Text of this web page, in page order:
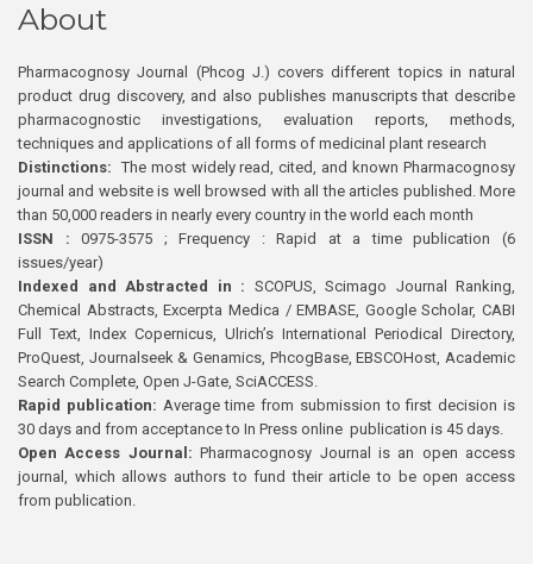
About
Pharmacognosy Journal (Phcog J.) covers different topics in natural
product drug discovery, and also publishes manuscripts that describe
pharmacognostic investigations, evaluation reports, methods,
techniques and applications of all forms of medicinal plant research
Distinctions: The most widely read, cited, and known Pharmacognosy
journal and website is well browsed with all the articles published. More
than 50,000 readers in nearly every country in the world each month
ISSN : 0975-3575 ; Frequency : Rapid at a time publication (6
issues/year)
Indexed and Abstracted in : SCOPUS, Scimago Journal Ranking,
Chemical Abstracts, Excerpta Medica / EMBASE, Google Scholar, CABI
Full Text, Index Copernicus, Ulrich’s International Periodical Directory,
ProQuest, Journalseek & Genamics, PhcogBase, EBSCOHost, Academic
Search Complete, Open J-Gate, SciACCESS.
Rapid publication: Average time from submission to first decision is
30 days and from acceptance to In Press online publication is 45 days.
Open Access Journal:Pharmacognosy Journal is an open access
journal, which allows authors to fund their article to be open access
from publication.